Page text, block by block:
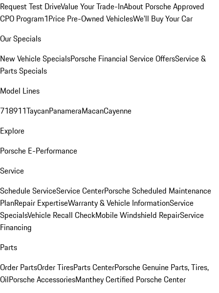
Request Test DriveValue Your Trade-InAbout Porsche Approved
CPO Program1Price Pre-Owned VehiclesWe'll Buy Your Car
Our Specials
New Vehicle SpecialsPorsche Financial Service OffersService &
Parts Specials
Model Lines
718911TaycanPanameraMacanCayenne
Explore
Porsche E-Performance
Service
Schedule ServiceService CenterPorsche Scheduled Maintenance
PlanRepair ExpertiseWarranty & Vehicle InformationService
SpecialsVehicle Recall CheckMobile Windshield RepairService
Financing
Parts
Order PartsOrder TiresParts CenterPorsche Genuine Parts, Tires,
OilPorsche AccessoriesManthey Certified Porsche Center